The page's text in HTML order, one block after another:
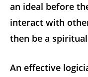
an ideal before
interact with
then be a
An effective